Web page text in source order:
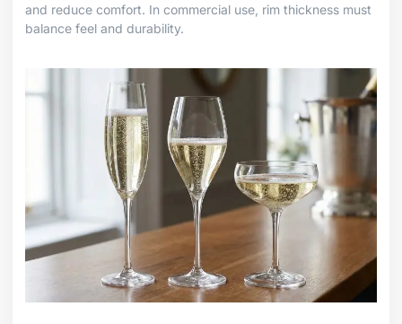
and reduce comfort. In commercial use, rim thickness must
balance feel and durability.